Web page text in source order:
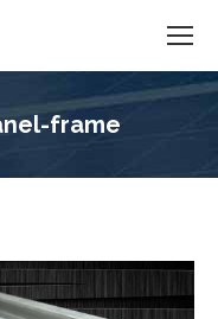
frame